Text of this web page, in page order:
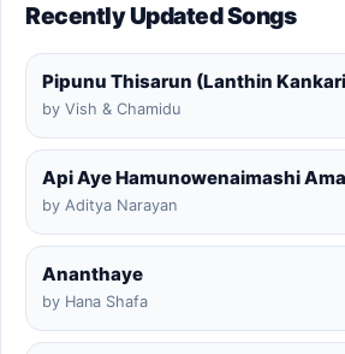
Recently Updated Songs
Pipunu Thisarun (Lanthin
by Vish & Chamidu
by Aditya Narayan
Ananthaye
by Hana Shafa